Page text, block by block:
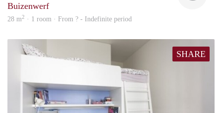
Buizenwerf
28 m2 · 1 room · From ? - Indefinite period
SHARE